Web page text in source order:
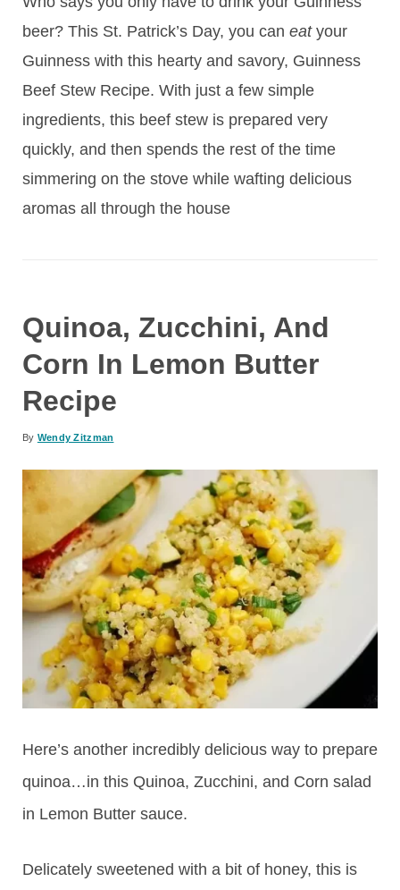
beer? This St. Patrick’s Day, you can eatyour
Guinness with this hearty and savory, Guinness
Beef Stew Recipe. With just a few simple
ingredients, this beef stew is prepared very
quickly, and then spends the rest of the time
simmering on the stove while wafting delicious
aromas all through the house
Quinoa, Zucchini, And
Corn In Lemon Butter
Recipe
By Wendy Zitzman
Here’s another incredibly delicious way to prepare
quinoa…in this Quinoa, Zucchini, and Corn salad
in Lemon Butter sauce.
Delicately sweetened with a bit of honey, this is